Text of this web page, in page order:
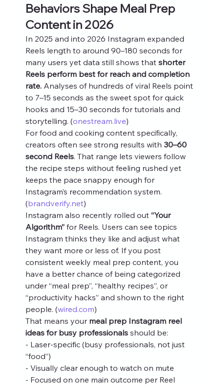
Behaviors Shape Meal Prep
Content in 2026
In 2025 and into 2026 Instagram expanded
Reels length to around 90–180 seconds for
many users yet data still shows that shorter
Reels perform best for reach and completion
rate. Analyses of hundreds of viral Reels point
to 7–15 seconds as the sweet spot for quick
hooks and 15–30 seconds for tutorials and
storytelling. (onestream.live)
For food and cooking content specifically,
creators often see strong results with 30–60
second Reels. That range lets viewers follow
the recipe steps without feeling rushed yet
keeps the pace snappy enough for
Instagram’s recommendation system.
(brandverify.net)
Instagram also recently rolled out “Your
Algorithm” for Reels. Users can see topics
Instagram thinks they like and adjust what
they want more or less of. If you post
consistent weekly meal prep content, you
have a better chance of being categorized
under “meal prep”, “healthy recipes”, or
“productivity hacks” and shown to the right
people. (wired.com)
That means your meal prep Instagram reel
ideas for busy professionals should be:
- Laser‑specific (busy professionals, not just
“food”)
- Visually clear enough to watch on mute
- Focused on one main outcome per Reel